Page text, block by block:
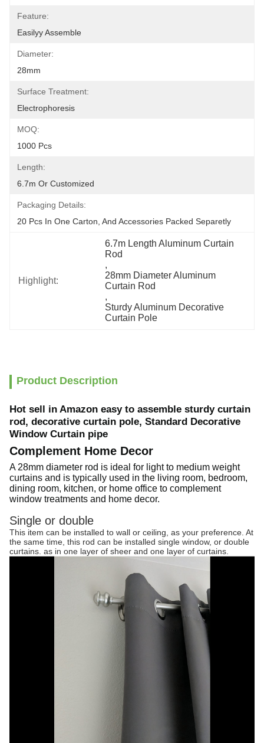
Feature:
Easilyy Assemble
Diameter:
28mm
Surface Treatment:
Electrophoresis
MOQ:
1000 Pcs
Length:
6.7m Or Customized
Packaging Details:
20 Pcs In One Carton, And Accessories Packed Separetly
Highlight:
6.7m Length Aluminum Curtain
Rod
,
28mm Diameter Aluminum
Curtain Rod
,
Sturdy Aluminum Decorative
Curtain Pole
Product Description
Hot sell in Amazon easy to assemble sturdy curtain
rod, decorative curtain pole, Standard Decorative
Window Curtain pipe
Complement Home Decor
A 28mm diameter rod is ideal for light to medium weight
curtains and is typically used in the living room, bedroom,
dining room, kitchen, or home office to complement
window treatments and home decor.
Single or double
This item can be installed to wall or ceiling, as your preference. At
the same time, this rod can be installed single window, or double
curtains. as in one layer of sheer and one layer of curtains.